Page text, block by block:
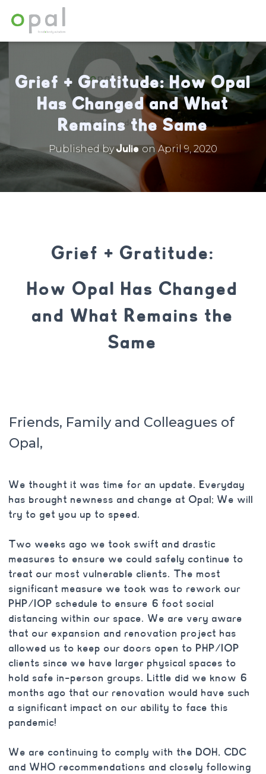
Grief + Gratitude: How Opal
Has Changed and What
Remains the Same
Published byJulieon April 9, 2020
Grief + Gratitude:
How Opal Has Changed
and What Remains the
Same
Friends, Family and Colleagues of
Opal,
We thought it was time for an update. Everyday
has brought newness and change at Opal; We will
try to get you up to speed.
Two weeks ago we took swift and drastic
measures to ensure we could safely continue to
treat our most vulnerable clients. The most
significant measure we took was to rework our
PHP/IOP schedule to ensure 6 foot social
distancing within our space. We are very aware
that our expansion and renovation project has
allowed us to keep our doors open to PHP/IOP
clients since we have larger physical spaces to
hold safe in-person groups. Little did we know 6
months ago that our renovation would have such
a significant impact on our ability to face this
pandemic!
We are continuing to comply with the DOH, CDC
and WHO recommendations and closely following